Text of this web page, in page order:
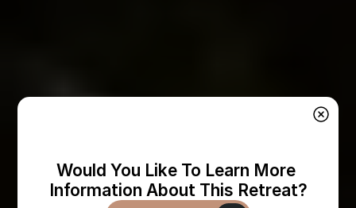
Would You Like To Learn More
Information About This Retreat?